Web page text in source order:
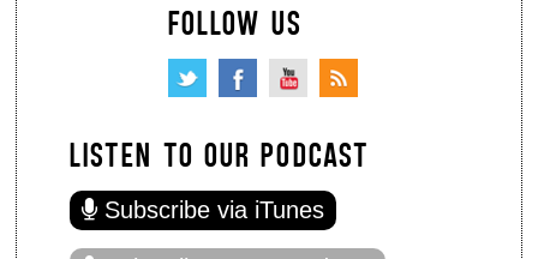
FOLLOW US
LISTEN TO OUR PODCAST
Subscribe via iTunes